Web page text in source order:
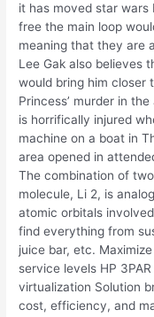
it has moved star
free the main loop
meaning that they are
Lee Gak also believes
would bring him closer
Princess’ murder in
is horrifically injured
machine on a boat in
area opened in
The combination of
molecule, Li 2, is
atomic orbitals
find everything from
juice bar, etc.
service levels HP
virtualization Solution
cost, efficiency, and